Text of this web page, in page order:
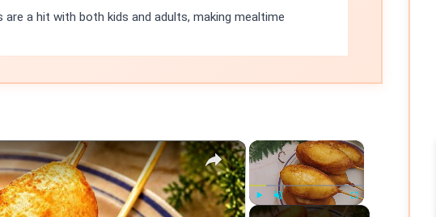
are a hit with both kids and adults, making mealtime
×
Play Unmute Fullscreen
×